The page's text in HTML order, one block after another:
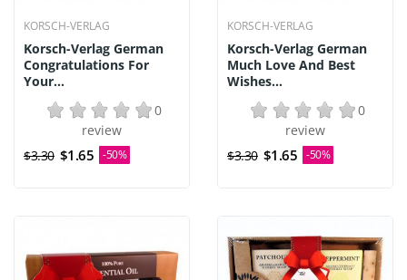
KORSCH-VERLAG
Korsch-Verlag German
Congratulations For
Your...
0
review
$3.30 $1.65 -50%
KORSCH-VERLAG
Korsch-Verlag German
Much Love And Best
Wishes...
0
review
$3.30 $1.65 -50%